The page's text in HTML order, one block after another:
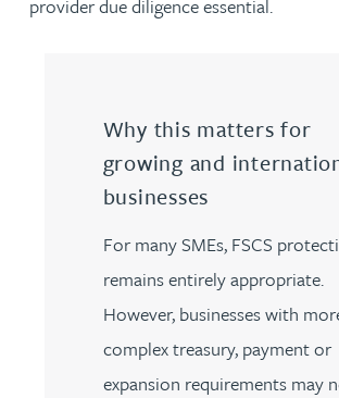
provider due diligence essential.
Why this matters for
growing and
businesses
For many SMEs, FSCS
remains entirely appropriate.
However, businesses with
complex treasury, payment or
expansion requirements may